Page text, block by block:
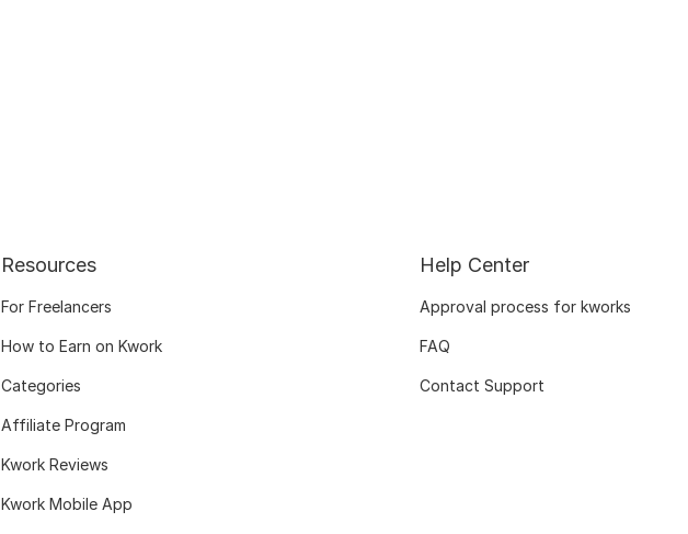
Resources
For Freelancers
How to Earn on Kwork
Categories
Affiliate Program
Kwork Reviews
Kwork Mobile App
Help Center
Approval process for kworks
FAQ
Contact Support